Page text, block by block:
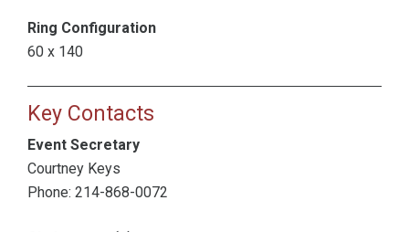
Ring Configuration
60 x 140
Key Contacts
Event Secretary
Courtney Keys
Phone: 214-868-0072